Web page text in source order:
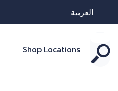
العربية
Shop Locations